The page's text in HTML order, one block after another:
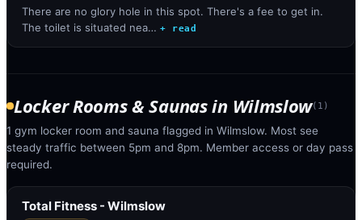
There are no glory hole in this spot. There's a fee to get in.
The toilet is situated nea… + read
Locker Rooms & Saunasin Wilmslow( 1 )
1 gym locker room and sauna flagged in Wilmslow. Most see
steady traffic between 5pm and 8pm. Member access or day pass
required.
Total Fitness - Wilmslow